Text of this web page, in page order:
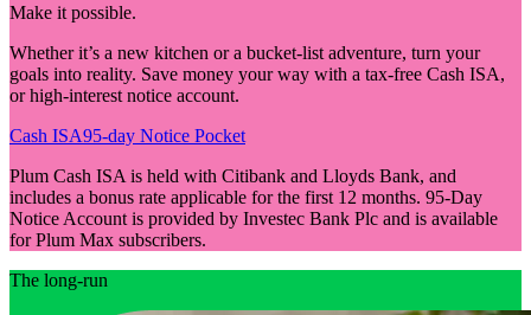
Make it possible.
Whether it’s a new kitchen or a bucket-list adventure, turn your
goals into reality. Save money your way with a tax-free Cash ISA,
or high-interest notice account.
Cash ISA95-day Notice Pocket
Plum Cash ISA is held with Citibank and Lloyds Bank, and
includes a bonus rate applicable for the first 12 months. 95-Day
Notice Account is provided by Investec Bank Plc and is available
for Plum Max subscribers.
The long-run